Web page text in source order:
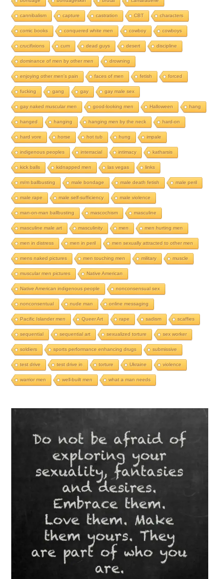
cannibalism capture castration CBT characters
comic books conquered white men cowboy cowboys
crucifixions cum dead guys desert discipline
dominance of men by other men drowning
enjoying other men's pain faces of men fetish forced
fucking gang gay gay male sex
gay naked muscular men good-looking men Halloween hang
hanged hanging hanging men by the neck hard-on
hard vore horse hot tub hung impale
indigenous peoples interracial intimacy katharsis
kick balls kidnapped men las vegas links
m/m ballbusting male bondage male death fetish male peril
male rape male self-sufficiency male violence
man-on-man ballbusting mascochism masculine
masculine male art masculinity men men hurting men
men in distress men in peril men sexually attracted to other men
mens naked pictures men touching men military muscle
muscular men pictures Native American
Native American indigenous people nonconsensual sex
nonconsentual nude man online messaging
Pacific Islander men Queer Art rape sadism scaffies
sequential sequential art sexualized torture sex worker
soldiers sports performance enhancing drugs submissive
test drive test drive in torture Ukraine violence
warrior men well-built men what a man needs